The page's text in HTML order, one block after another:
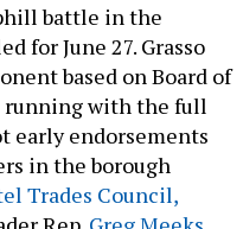
battle in the
for June 27. Grasso
based on Board of
running with the full
early endorsements
in the borough
Trades Council,